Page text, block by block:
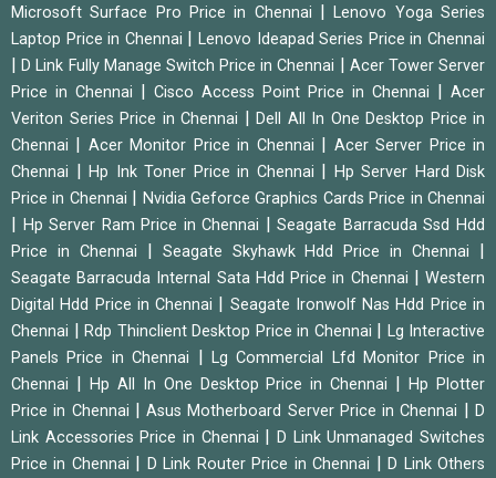
Microsoft Surface Pro Price in Chennai |Lenovo Yoga Series
Laptop Price in Chennai
|Lenovo Ideapad Series Price in Chennai
|D Link Fully Manage Switch Price in Chennai
Acer Tower Server
Price in Chennai
Cisco Access Point Price in Chennai
Acer
Veriton Series Price in Chennai
Dell All In One Desktop Price in
Chennai
Acer Monitor Price in Chennai
Acer Server Price in
Chennai
Hp Ink Toner Price in Chennai
Hp Server Hard Disk
Price in Chennai
Nvidia Geforce Graphics Cards Price in Chennai
Hp Server Ram Price in Chennai |Seagate Barracuda Ssd Hdd
Price in Chennai
Seagate Skyhawk Hdd Price in Chennai
Seagate Barracuda Internal Sata Hdd Price in Chennai |Western
Digital Hdd Price in Chennai
Seagate Ironwolf Nas Hdd Price in
Chennai
Rdp Thinclient Desktop Price in Chennai
Lg Interactive
Panels Price in Chennai
|Lg Commercial Lfd Monitor Price in
Chennai
Hp All In One Desktop Price in Chennai |Hp Plotter
Price in Chennai
|Asus Motherboard Server Price in Chennai |D
Link Accessories Price in Chennai
|D Link Unmanaged Switches
Price in Chennai
D Link Router Price in Chennai |D Link Others